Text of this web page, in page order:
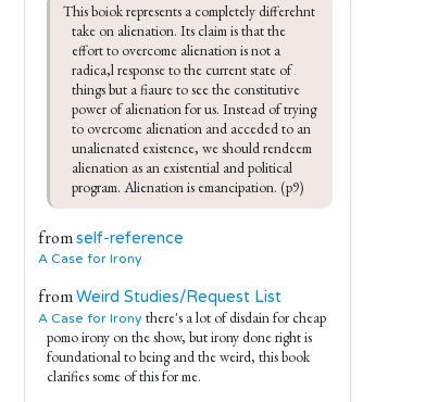
This boiok represents a completely differehnt
take on alienation. Its claim is that the
effort to overcome alienation is not a
radica,l response to the current state of
things but a fiaure to see the constitutive
power of alienation for us. Instead of trying
to overcome alienation and acceded to an
unalienated existence, we should rendeem
alienation as an existential and political
program. Alienation is emancipation. (p9)
fromself-reference
A Case for Irony
fromWeird Studies/Request List
A Case for Irony there's a lot of disdain for cheap
pomo irony on the show, but irony done right is
foundational to being and the weird, this book
clarifies some of this for me.